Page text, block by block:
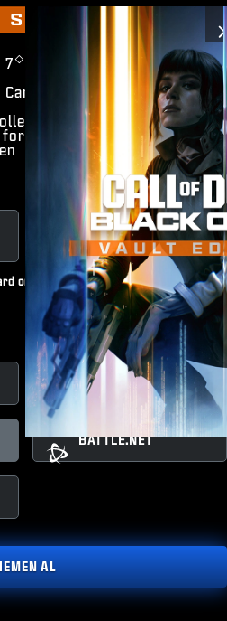
Previous
7◇
for Zombies
KASA SÜRÜMÜ
or subscribe to Game Pass?
Upgrade
XBOX PC
BATTLE.NET
AL